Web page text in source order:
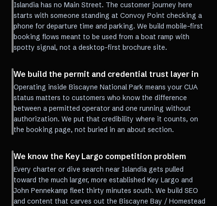
Islandia has no Main Street. The customer journey here
starts with someone standing at Convoy Point checking a
phone for departure time and parking. We build mobile-first
booking flows meant to be used from a boat ramp with
spotty signal, not a desktop-first brochure site.
We build the permit and credential trust layer in
Operating inside Biscayne National Park means your CUA
status matters to customers who know the difference
between a permitted operator and one running without
authorization. We put that credibility where it counts, on
the booking page, not buried in an about section.
We know the Key Largo competition problem
Every charter or dive search near Islandia gets pulled
toward the much larger, more established Key Largo and
John Pennekamp fleet thirty minutes south. We build SEO
and content that carves out the Biscayne Bay / Homestead